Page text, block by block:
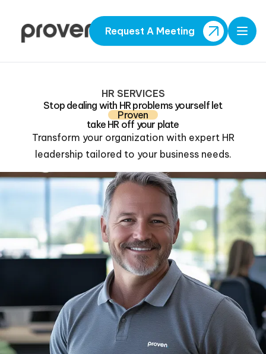
Request A Meeting
HR SERVICES
Stop dealing with HR problems yourself let
Proven
take HR off your plate
Transform your organization with expert HR
leadership tailored to your business needs.